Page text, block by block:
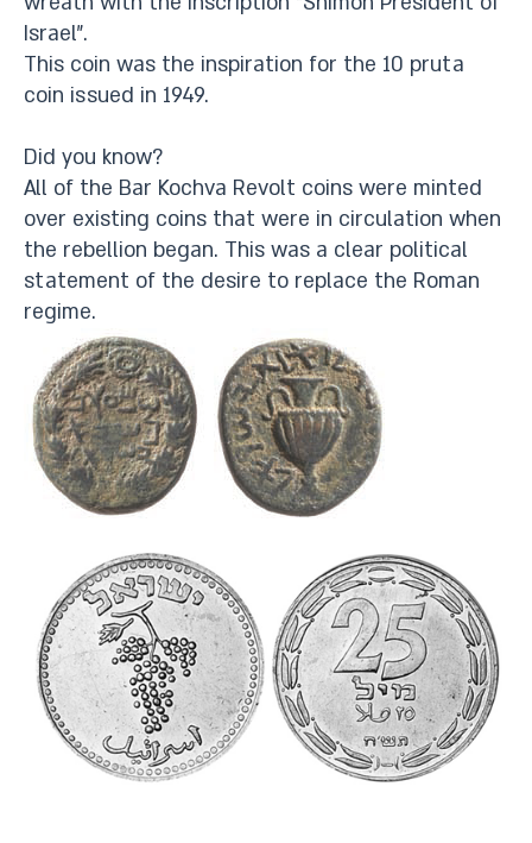
Israel”.
This coin was the inspiration for the 10 pruta
coin issued in 1949.
Did you know?
All of the Bar Kochva Revolt coins were minted
over existing coins that were in circulation when
the rebellion began. This was a clear political
statement of the desire to replace the Roman
regime.